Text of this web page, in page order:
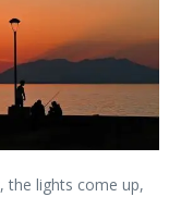
the lights come up,